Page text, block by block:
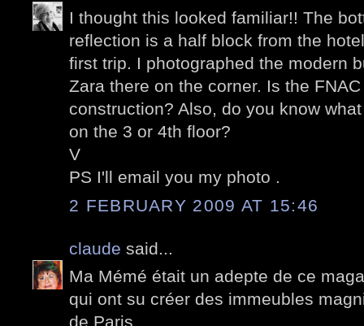
I thought this looked familiar!! The
reflection is a half block from the
first trip. I photographed the modern
Zara there on the corner. Is the
construction? Also, do you know
on the 3 or 4th floor?
V
PS I'll email you my photo .
2 FEBRUARY 2009 AT 15:46
claude said...
Ma Mémé était un adepte de ce
qui ont su créer des immeubles
de Paris.